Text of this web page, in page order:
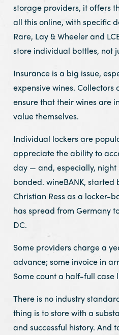
storage providers, it offers
all this online, with specific
Rare, Lay & Wheeler and
store individual bottles, not
Insurance is a big issue,
expensive wines.
ensure that their wines are
value themselves.
Individual lockers are
appreciate the ability to
day — and, especially,
bonded. wineBANK, started
Christian Ress as a locker-
has spread from Germany
DC.
Some providers charge a
advance; some invoice in
Some count a half-full case
There is no industry
thing is to store with a
and successful history. And